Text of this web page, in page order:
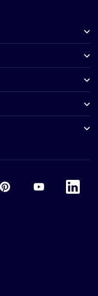
Accor Youtube
Accor